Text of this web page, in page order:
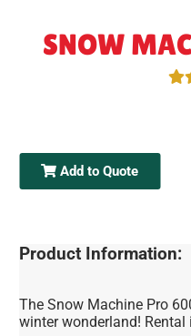
SNOW
Add to Quote
Product Information:
The Snow Machine Pro
winter wonderland!